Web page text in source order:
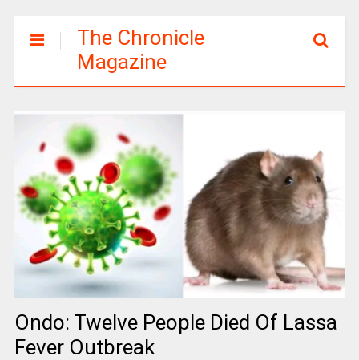
The Chronicle
Magazine
Ondo: Twelve People Died Of Lassa
Fever Outbreak